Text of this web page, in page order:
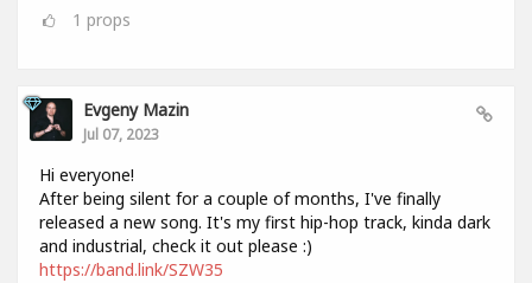
1 props
Evgeny Mazin
Jul 07, 2023
Hi everyone!
After being silent for a couple of months, I've finally
released a new song. It's my first hip-hop track, kinda dark
and industrial, check it out please :)
https://band.link/SZW35